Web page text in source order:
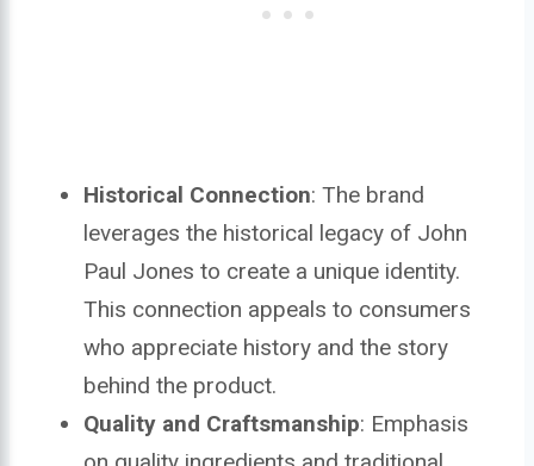
Historical Connection: The brand
leverages the historical legacy of John
Paul Jones to create a unique identity.
This connection appeals to consumers
who appreciate history and the story
behind the product.
Quality and Craftsmanship: Emphasis